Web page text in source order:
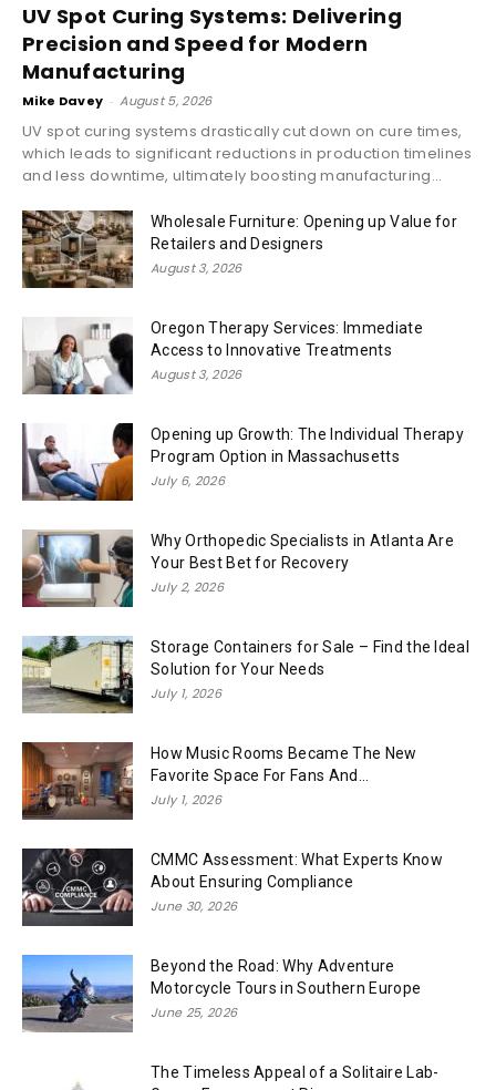
UV Spot Curing Systems: Delivering
Precision and Speed for Modern
Manufacturing
Mike Davey - August 5, 2026
UV spot curing systems drastically cut down on cure times,
which leads to significant reductions in production timelines
and less downtime, ultimately boosting manufacturing...
Wholesale Furniture: Opening up Value for
Retailers and Designers
August 3, 2026
Oregon Therapy Services: Immediate
Access to Innovative Treatments
August 3, 2026
Opening up Growth: The Individual Therapy
Program Option in Massachusetts
July 6, 2026
Why Orthopedic Specialists in Atlanta Are
Your Best Bet for Recovery
July 2, 2026
Storage Containers for Sale – Find the Ideal
Solution for Your Needs
July 1, 2026
How Music Rooms Became The New
Favorite Space For Fans And...
July 1, 2026
CMMC Assessment: What Experts Know
About Ensuring Compliance
June 30, 2026
Beyond the Road: Why Adventure
Motorcycle Tours in Southern Europe
June 25, 2026
The Timeless Appeal of a Solitaire Lab-